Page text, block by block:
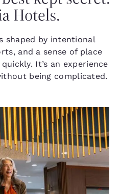
shaped by intentional
and a sense of place
It’s an experience
being complicated.